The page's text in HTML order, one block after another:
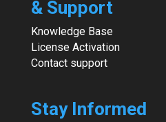
& Support
Knowledge Base
License Activation
Contact support
Stay Informed